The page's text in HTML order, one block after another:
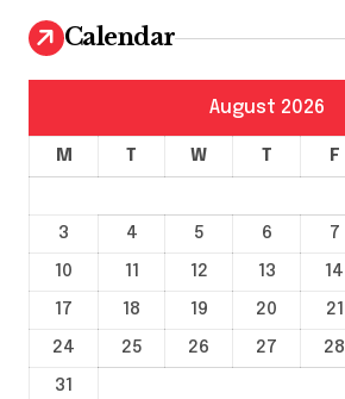
o
r
i
Calendar
August 2026
M T W T F
3
4 5 6 7
10
11 12 13 14
17
18 19 20 21
24
25 26 27 28
31